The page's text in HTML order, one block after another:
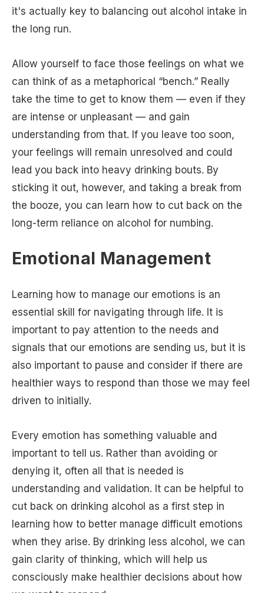
it's actually key to balancing out alcohol intake in
the long run.
Allow yourself to face those feelings on what we
can think of as a metaphorical “bench.” Really
take the time to get to know them — even if they
are intense or unpleasant — and gain
understanding from that. If you leave too soon,
your feelings will remain unresolved and could
lead you back into heavy drinking bouts. By
sticking it out, however, and taking a break from
the booze, you can learn how to cut back on the
long-term reliance on alcohol for numbing.
Emotional Management
Learning how to manage our emotions is an
essential skill for navigating through life. It is
important to pay attention to the needs and
signals that our emotions are sending us, but it is
also important to pause and consider if there are
healthier ways to respond than those we may feel
driven to initially.
Every emotion has something valuable and
important to tell us. Rather than avoiding or
denying it, often all that is needed is
understanding and validation. It can be helpful to
cut back on drinking alcohol as a first step in
learning how to better manage difficult emotions
when they arise. By drinking less alcohol, we can
gain clarity of thinking, which will help us
consciously make healthier decisions about how